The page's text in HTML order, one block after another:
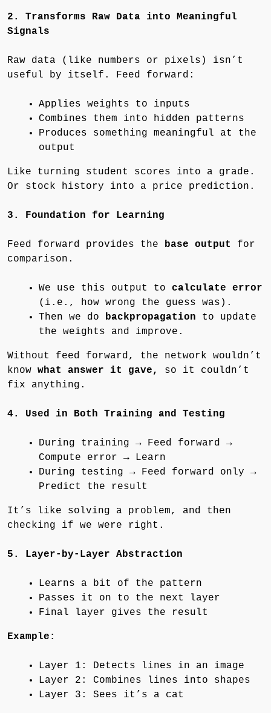
2. Transforms Raw Data into Meaningful
Signals
Raw data (like numbers or pixels) isn’t
useful by itself. Feed forward:
Applies weights to inputs
Combines them into hidden patterns
Produces something meaningful at the
output
Like turning student scores into a grade.
Or stock history into a price prediction.
3. Foundation for Learning
Feed forward provides the base output
for
comparison.
We use this output to calculate error
(i.e., how wrong the guess was).
Then we do backpropagation to update
the weights and improve.
Without feed forward, the network wouldn’t
know what answer it gave,
so it couldn’t
fix anything.
4. Used in Both Training and Testing
During training → Feed forward →
Compute error → Learn
During testing → Feed forward only →
Predict the result
It’s like solving a problem, and then
checking if we were right.
5. Layer-by-Layer Abstraction
Learns a bit of the pattern
Passes it on to the next layer
Final layer gives the result
Example:
Layer 1: Detects lines in an image
Layer 2: Combines lines into shapes
Layer 3: Sees it’s a cat